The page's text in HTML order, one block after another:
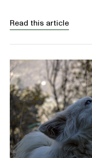
Read this article